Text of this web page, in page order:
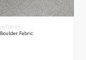
INTERIOR
Boulder Fabric